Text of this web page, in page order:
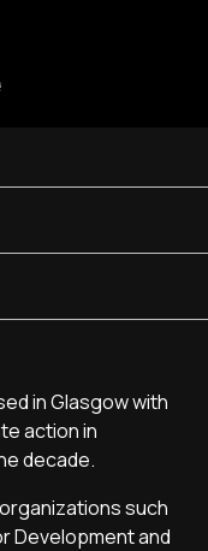
in Glasgow with
action in
decade.
such
Development and